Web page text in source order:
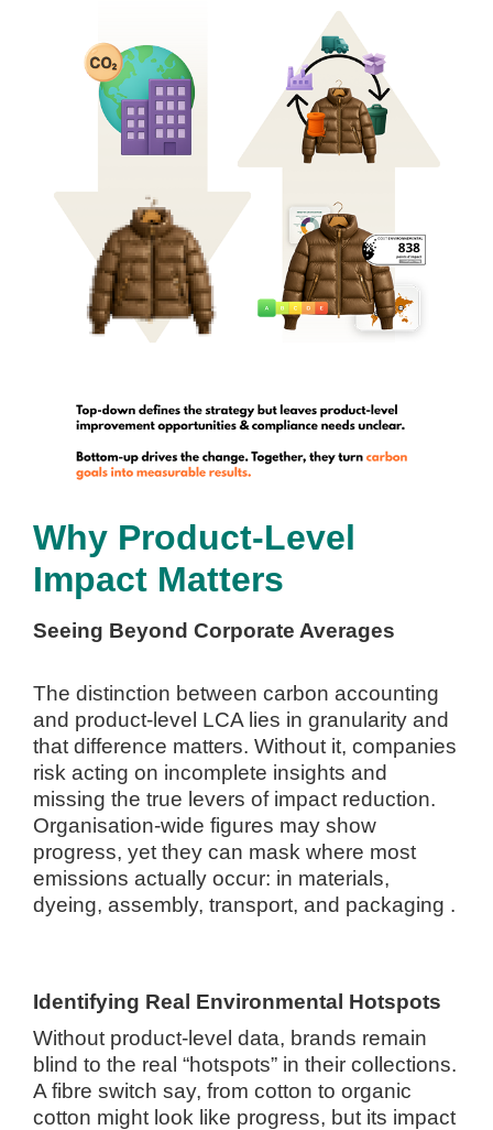
Why Product-Level
Impact Matters
Seeing Beyond Corporate Averages
The distinction between carbon accounting
and product-level LCA lies in granularity and
that difference matters. Without it, companies
risk acting on incomplete insights and
missing the true levers of impact reduction.
Organisation-wide figures may show
progress, yet they can mask where most
emissions actually occur: in materials,
dyeing, assembly, transport, and packaging .
Identifying Real Environmental Hotspots
Without product-level data, brands remain
blind to the real “hotspots” in their collections.
A fibre switch say, from cotton to organic
cotton might look like progress, but its impact